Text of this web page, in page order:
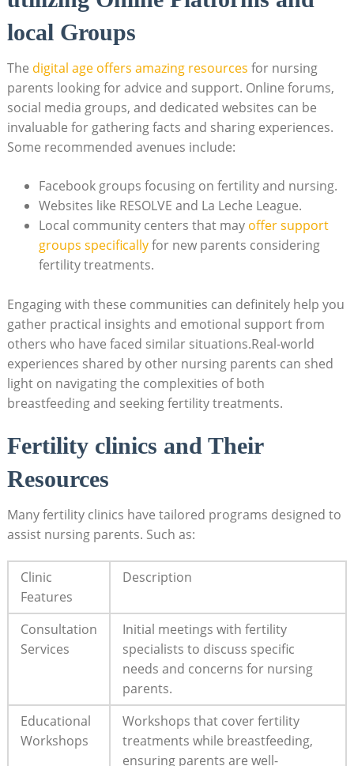
local Groups
The digital age offers amazing resources for nursing
parents looking for advice and support. Online forums,
social media groups, and dedicated websites can be
invaluable for gathering facts and sharing experiences.
Some recommended avenues include:
Facebook groups focusing on fertility and nursing.
Websites like RESOLVE and La Leche League.
Local community centers that may offer support
groups specificallyfor new parents considering
fertility treatments.
Engaging with these communities can definitely help you
gather practical insights and emotional support from
others who have faced similar situations.Real-world
experiences shared by other nursing parents can shed
light on navigating the complexities of both
breastfeeding and seeking fertility treatments.
Fertility clinics and Their
Resources
Many fertility clinics have tailored programs designed to
assist nursing parents. Such as:
Clinic
Features
Description
Consultation
Services
Initial meetings with fertility
specialists to discuss specific
needs and concerns for nursing
parents.
Educational
Workshops
Workshops that cover fertility
treatments while breastfeeding,
ensuring parents are well-